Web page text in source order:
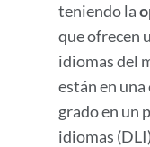
teniendo la
que ofrecen
idiomas del
están en
grado en un
idiomas